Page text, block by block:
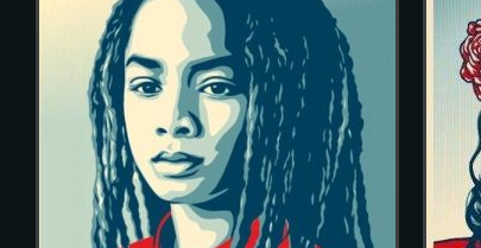
ADD TO CART / DETAILS